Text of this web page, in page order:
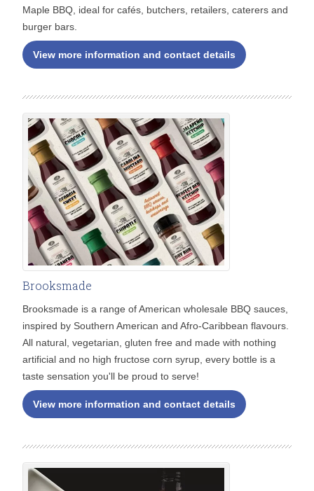
Maple BBQ, ideal for cafés, butchers, retailers, caterers and
burger bars.
View more information and contact details
Brooksmade
Brooksmade is a range of American wholesale BBQ sauces,
inspired by Southern American and Afro-Caribbean flavours.
All natural, vegetarian, gluten free and made with nothing
artificial and no high fructose corn syrup, every bottle is a
taste sensation you'll be proud to serve!
View more information and contact details